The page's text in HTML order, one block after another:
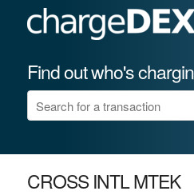
Find out who's
CROSS INTL MTEK